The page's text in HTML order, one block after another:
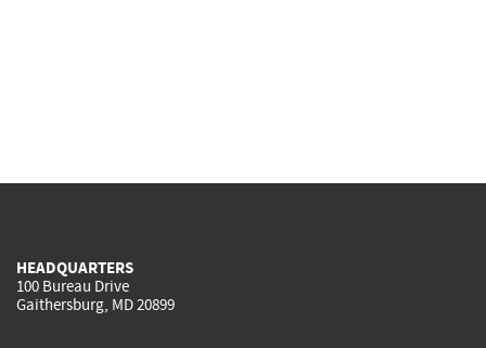
HEADQUARTERS
100 Bureau Drive
Gaithersburg, MD 20899